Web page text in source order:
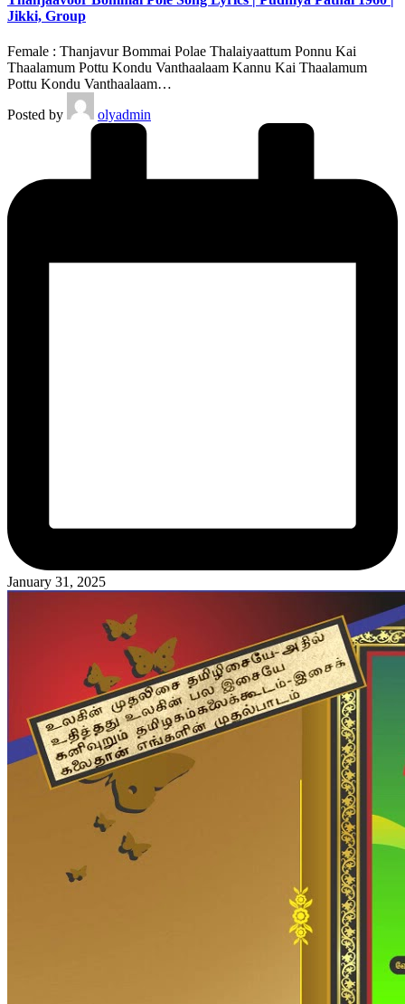
Jikki, Group
Female : Thanjavur Bommai Polae Thalaiyaattum Ponnu Kai
Thaalamum Pottu Kondu Vanthaalaam Kannu Kai Thaalamum
Pottu Kondu Vanthaalaam…
Posted by
olyadmin
January 31, 2025